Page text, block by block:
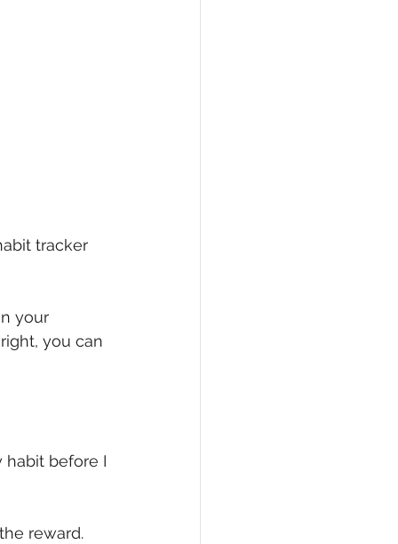
tracker
your
you can
before I
reward.